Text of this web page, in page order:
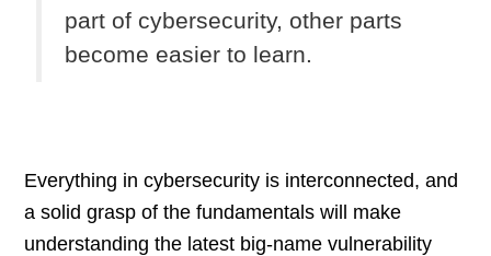
part of cybersecurity, other parts
become easier to learn.
Everything in cybersecurity is interconnected, and
a solid grasp of the fundamentals will make
understanding the latest big-name vulnerability